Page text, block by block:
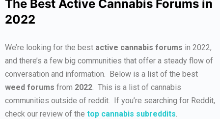
The Best Active Cannabis Forums in
2022
We’re looking for the best active cannabis forums in 2022,
and there’s a few big communities that offer a steady flow of
conversation and information. Below is a list of the best
weed forums from 2022. This is a list of cannabis
communities outside of reddit. If you’re searching for Reddit,
check our review of the top cannabis subreddits.